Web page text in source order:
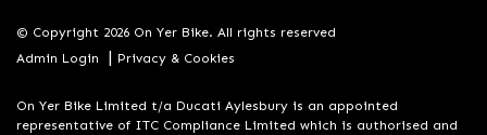
© Copyright 2026 On Yer Bike. All rights reserved
Admin Login
| Privacy & Cookies
On Yer Bike Limited t/a Ducati Aylesbury is an appointed
representative of ITC Compliance Limited which is authorised and